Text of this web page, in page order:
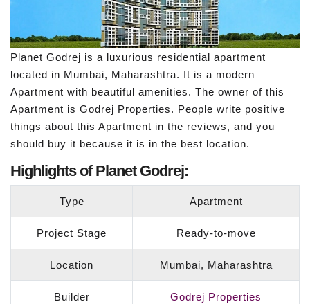
Planet Godrej is a luxurious residential apartment
located in Mumbai, Maharashtra. It is a modern
Apartment with beautiful amenities. The owner of this
Apartment is Godrej Properties. People write positive
things about this Apartment in the reviews, and you
should buy it because it is in the best location.
Highlights of Planet Godrej:
Type Apartment
Project Stage Ready-to-move
Location Mumbai, Maharashtra
Builder Godrej Properties